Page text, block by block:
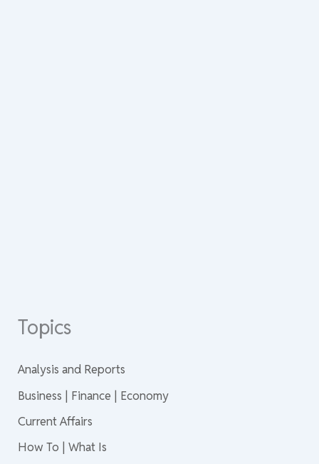
Topics
Analysis and Reports
Business | Finance | Economy
Current Affairs
How To | What Is